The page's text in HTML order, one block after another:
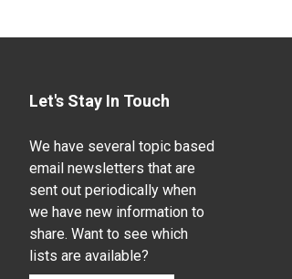
Let's Stay In Touch
We have several topic based
email newsletters that are
sent out periodically when
we have new information to
share. Want to see which
lists are available?